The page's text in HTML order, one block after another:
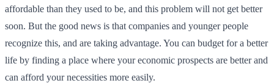
affordable than they used to be, and this problem will not get better
soon. But the good news is that companies and younger people
recognize this, and are taking advantage. You can budget for a better
life by finding a place where your economic prospects are better and
can afford your necessities more easily.